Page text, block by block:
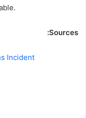
Sources:
Incident